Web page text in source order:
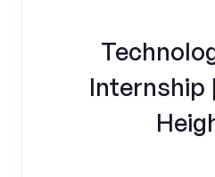
Internship